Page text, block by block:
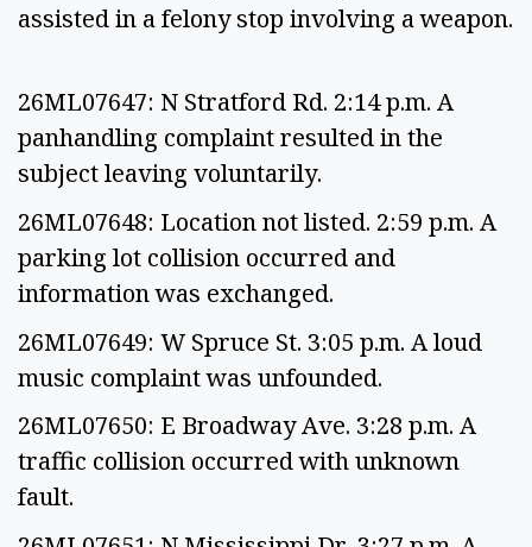
assisted in a felony stop involving a weapon.
26ML07647: N Stratford Rd. 2:14 p.m. A
panhandling complaint resulted in the
subject leaving voluntarily.
26ML07648: Location not listed. 2:59 p.m. A
parking lot collision occurred and
information was exchanged.
26ML07649: W Spruce St. 3:05 p.m. A loud
music complaint was unfounded.
26ML07650: E Broadway Ave. 3:28 p.m. A
traffic collision occurred with unknown
fault.